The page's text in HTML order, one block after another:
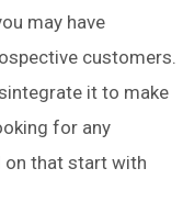
may have
customers.
it to make
for any
on that start with